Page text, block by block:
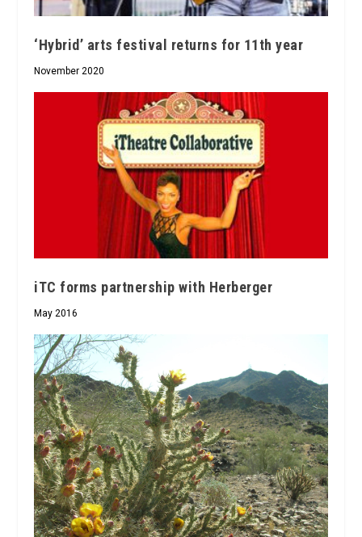
‘Hybrid’ arts festival returns for 11th year
November 2020
iTC forms partnership with Herberger
May 2016